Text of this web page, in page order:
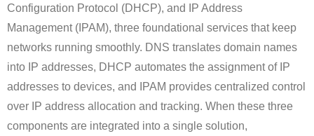
Configuration Protocol (DHCP), and IP Address
Management (IPAM), three foundational services that keep
networks running smoothly. DNS translates domain names
into IP addresses, DHCP automates the assignment of IP
addresses to devices, and IPAM provides centralized control
over IP address allocation and tracking. When these three
components are integrated into a single solution,